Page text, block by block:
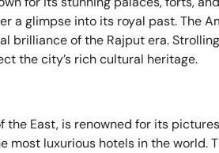
a glimpse into its royal past. The
of the Rajput era.
the city’s rich cultural heritage.
East, is renowned for its
most luxurious hotels in the